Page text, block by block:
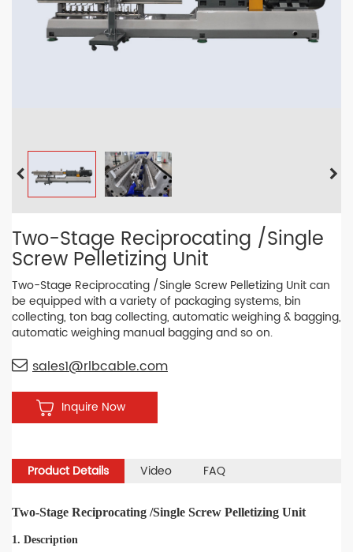
Two-Stage Reciprocating /Single
Screw Pelletizing Unit
Two-Stage Reciprocating /Single Screw Pelletizing Unit can
be equipped with a variety of packaging systems, bin
collecting, ton bag collecting, automatic weighing & bagging,
automatic weighing manual bagging and so on.
sales1@rlbcable.com
Inquire Now
Product Details Video FAQ
Two-Stage Reciprocating /Single Screw Pelletizing Unit
1. Description